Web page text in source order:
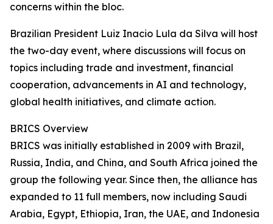
concerns within the bloc.
Brazilian President Luiz Inacio Lula da Silva will host
the two-day event, where discussions will focus on
topics including trade and investment, financial
cooperation, advancements in AI and technology,
global health initiatives, and climate action.
BRICS Overview
BRICS was initially established in 2009 with Brazil,
Russia, India, and China, and South Africa joined the
group the following year. Since then, the alliance has
expanded to 11 full members, now including Saudi
Arabia, Egypt, Ethiopia, Iran, the UAE, and Indonesia